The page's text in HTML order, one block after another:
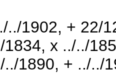
../1902, + 22/
1834, x ../../
../1890, + ../../